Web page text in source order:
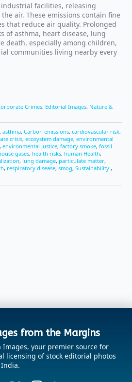
facilities, releasing
air. These emissions contain fine
that reduce air quality. Prolonged
of asthma, heart disease, lung
death, especially among children,
communities living nearby every
Crimes, Editorial Images, Nature &
, asthma, Carbon emissions, cardiovascular risk,
crisis, ecosystem damage, environmental
, environmental Justice, factory smoke, fossil
gases, health risks, human Health,
, lung damage, particulate matter,
, respiratory disease, smog, Sustainability:,
from the Margins
Images, your premier source for
licensing of stock editorial photos